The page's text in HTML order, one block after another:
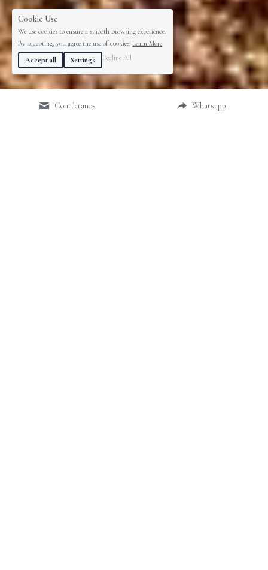
Contáctanos Whatsapp
Cookie Use
We use cookies to ensure a smooth browsing experience.
By accepting, you agree the use of cookies. Learn More
Accept all
Settings Decline All